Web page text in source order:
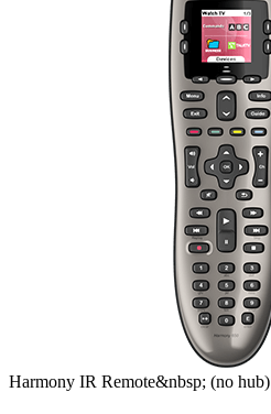
Harmony IR Remote&nbsp; (no hub)